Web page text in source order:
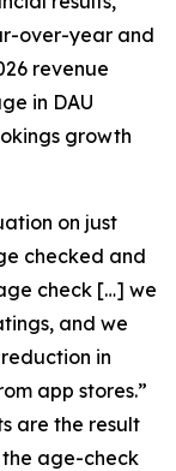
over-year and
revenue
in DAU
growth
on just
checked and
check […] we
and we
in
app stores.”
are the result
age-check